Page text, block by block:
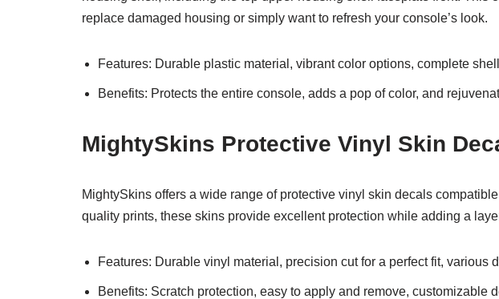
replace damaged housing or simply want to refresh your console’s look.
Features: Durable plastic material, vibrant color options, complete
Benefits: Protects the entire console, adds a pop of color, and
MightySkins Protective Vinyl Skin
MightySkins offers a wide range of protective vinyl skin decals
quality prints, these skins provide excellent protection while adding a
Features: Durable vinyl material, precision cut for a perfect fit, various
Benefits: Scratch protection, easy to apply and remove, customizable